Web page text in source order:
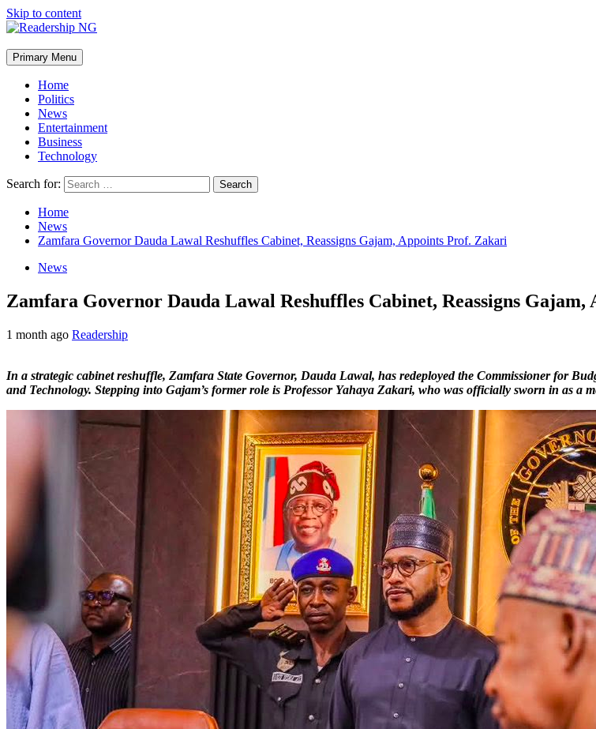
Skip to content
Primary Menu
Home
Politics
News
Entertainment
Business
Technology
Search for:
Home
News
Zamfara Governor Dauda Lawal Reshuffles Cabinet, Reassigns Gajam, Appoints Prof. Zakari
News
Zamfara Governor Dauda Lawal Reshuffles Cabinet, Reassigns
1 month ago Readership
In a strategic cabinet reshuffle, Zamfara State Governor, Dauda Lawal, has redeployed the Commissioner for
and Technology. Stepping into Gajam’s former role is Professor Yahaya Zakari, who was officially sworn in as a